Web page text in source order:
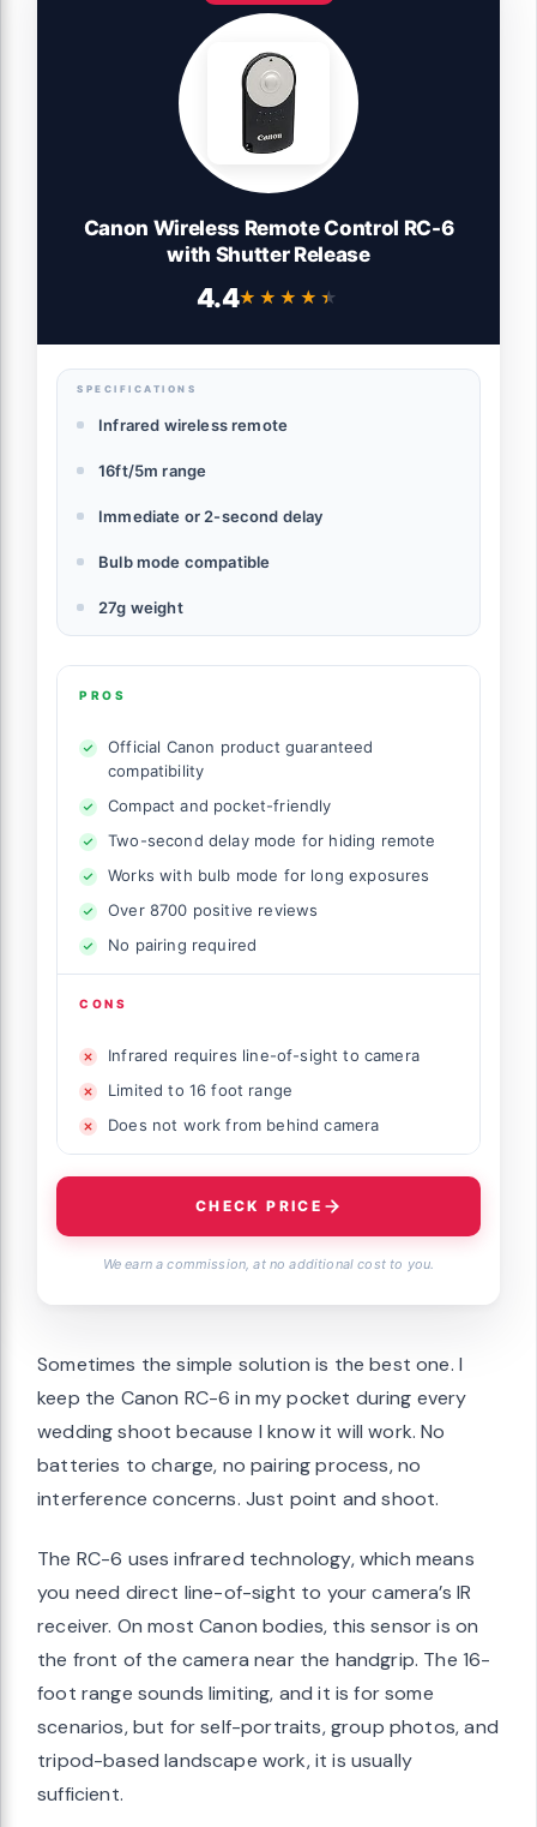
Canon Wireless Remote Control RC-6
with Shutter Release
4.4★★★★★
★★★★★
SPECIFICATIONS
Infrared wireless remote
16ft/5m range
Immediate or 2-second delay
Bulb mode compatible
27g weight
PROS
Official Canon product guaranteed
compatibility
Compact and pocket-friendly
Two-second delay mode for hiding remote
Works with bulb mode for long exposures
Over 8700 positive reviews
No pairing required
CONS
Infrared requires line-of-sight to camera
Limited to 16 foot range
Does not work from behind camera
CHECK PRICE
We earn a commission, at no additional cost to you.
Sometimes the simple solution is the best one. I
keep the Canon RC-6 in my pocket during every
wedding shoot because I know it will work. No
batteries to charge, no pairing process, no
interference concerns. Just point and shoot.
The RC-6 uses infrared technology, which means
you need direct line-of-sight to your camera’s IR
receiver. On most Canon bodies, this sensor is on
the front of the camera near the handgrip. The 16-
foot range sounds limiting, and it is for some
scenarios, but for self-portraits, group photos, and
tripod-based landscape work, it is usually
sufficient.